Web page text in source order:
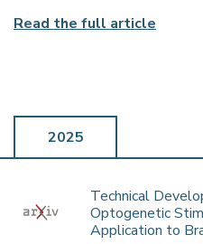
Read the full article
2025
Technical
Optogenetic
Application to